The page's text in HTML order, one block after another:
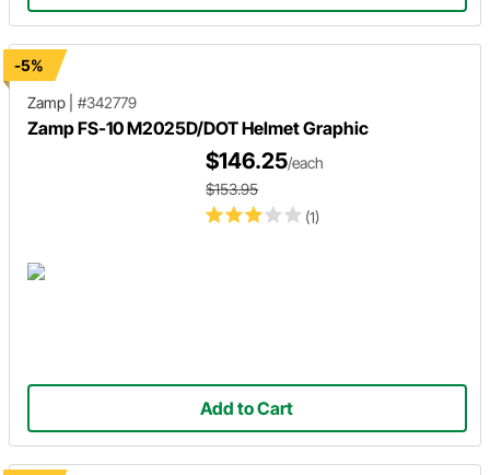
-5%
Zamp
#342779
Zamp FS-10 M2025D/DOT Helmet Graphic
(1)
$146.25/each
$153.95
Add to Cart